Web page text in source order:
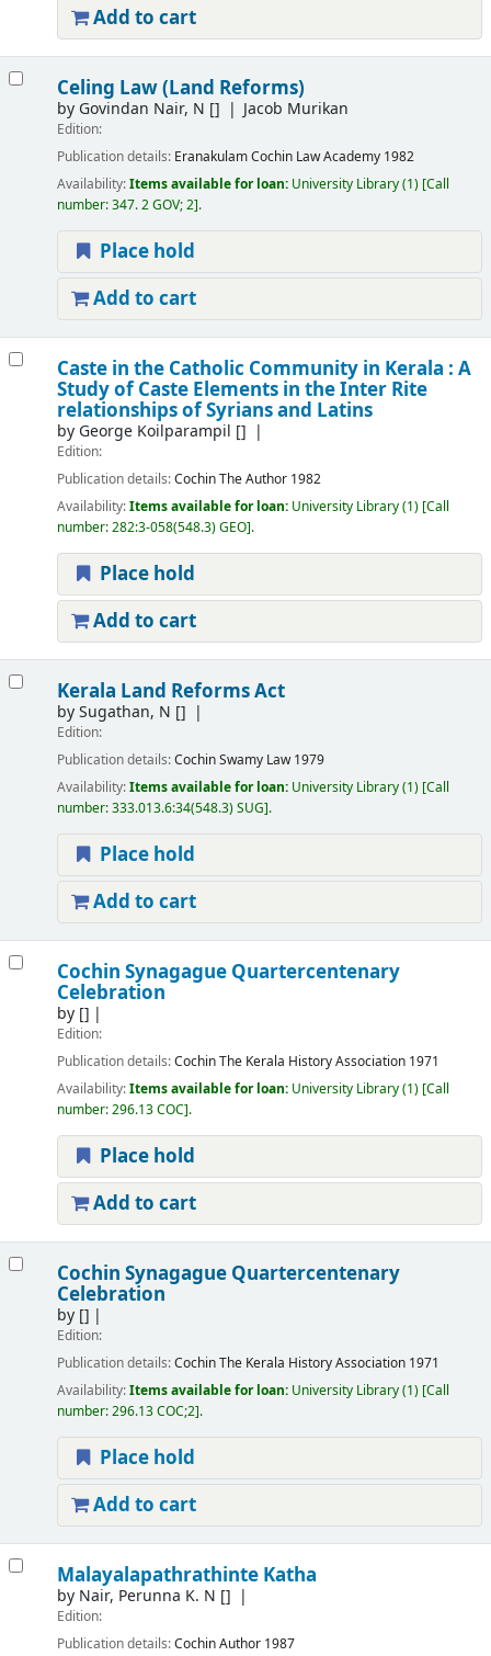
Add to cart
Celing Law (Land Reforms)
by Govindan Nair, N [] Jacob Murikan
Edition:
Publication details: EranakulamCochin Law Academy 1982
Availability:Items available for loan: University Library(1) Call
number:347. 2 GOV; 2 .
Place hold
Add to cart
Caste in the Catholic Community in Kerala : A
Study of Caste Elements in the Inter Rite
relationships of Syrians and Latins
by George Koilparampil []
Edition:
Publication details:CochinThe Author 1982
Availability:Items available for loan: University Library(1) Call
number:282:3-058(548.3) GEO .
Place hold
Add to cart
Kerala Land Reforms Act
bySugathan, N []
Edition:
Publication details:CochinSwamy Law 1979
Availability:Items available for loan: University Library(1) Call
number:333.013.6:34(548.3) SUG .
Place hold
Add to cart
Cochin Synagague Quartercentenary
Celebration
by []
Edition:
Publication details:CochinThe Kerala History Association 1971
Availability:Items available for loan: University Library(1) Call
number:296.13 COC .
Place hold
Add to cart
Cochin Synagague Quartercentenary
Celebration
by []
Edition:
Publication details:CochinThe Kerala History Association 1971
Availability:Items available for loan: University Library(1) Call
number:296.13 COC;2 .
Place hold
Add to cart
Malayalapathrathinte Katha
by Nair, Perunna K. N []
Edition:
Publication details:CochinAuthor 1987